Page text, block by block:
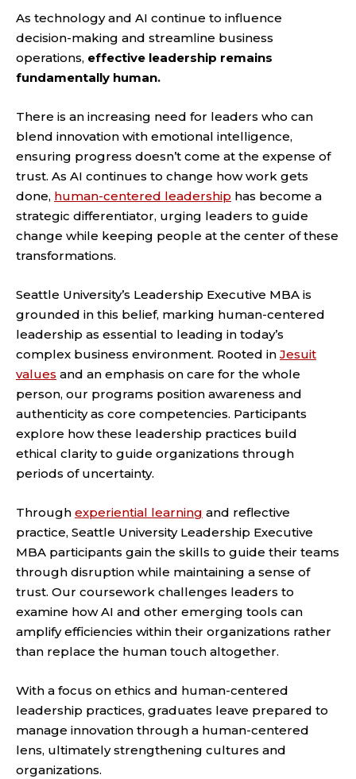
As technology and AI continue to influence
decision-making and streamline business
operations, effective leadership remains
fundamentally human.
There is an increasing need for leaders who can
blend innovation with emotional intelligence,
ensuring progress doesn’t come at the expense of
trust. As AI continues to change how work gets
done, human-centered leadership has become a
strategic differentiator, urging leaders to guide
change while keeping people at the center of these
transformations.
Seattle University’s Leadership Executive MBA is
grounded in this belief, marking human-centered
leadership as essential to leading in today’s
complex business environment. Rooted in Jesuit
values and an emphasis on care for the whole
person, our programs position awareness and
authenticity as core competencies. Participants
explore how these leadership practices build
ethical clarity to guide organizations through
periods of uncertainty.
Through experiential learning and reflective
practice, Seattle University Leadership Executive
MBA participants gain the skills to guide their teams
through disruption while maintaining a sense of
trust. Our coursework challenges leaders to
examine how AI and other emerging tools can
amplify efficiencies within their organizations rather
than replace the human touch altogether.
With a focus on ethics and human-centered
leadership practices, graduates leave prepared to
manage innovation through a human-centered
lens, ultimately strengthening cultures and
organizations.